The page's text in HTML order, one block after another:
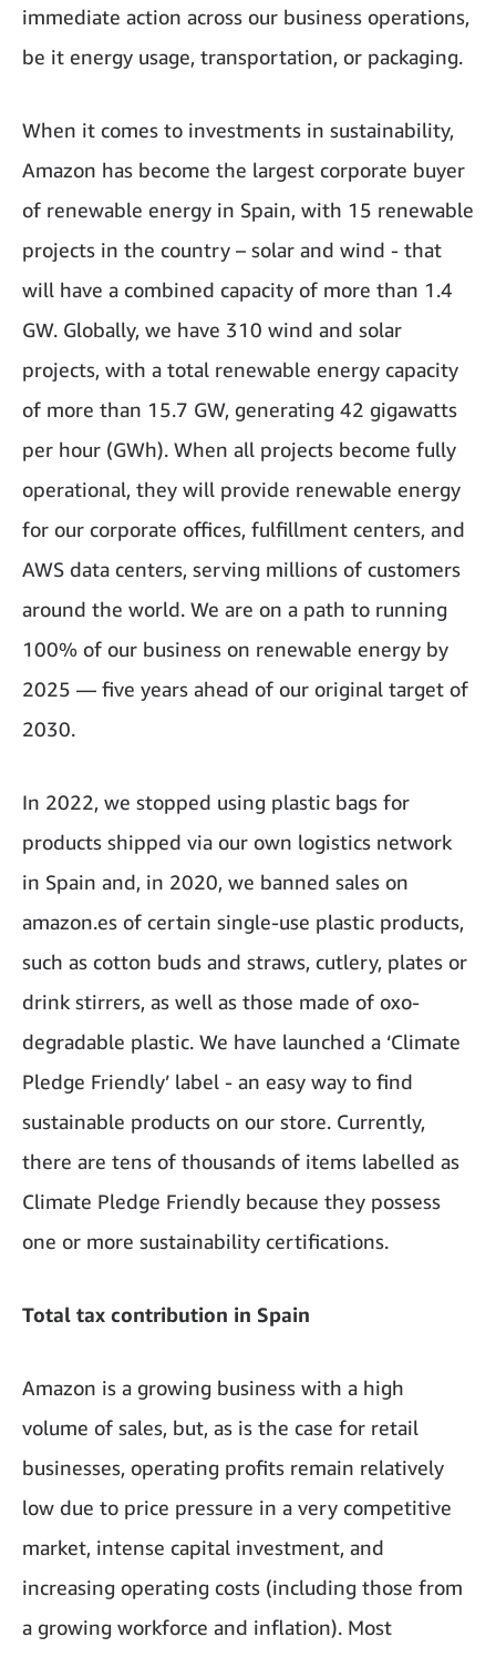
immediate action across our business operations,
be it energy usage, transportation, or packaging.
When it comes to investments in sustainability,
Amazon has become the largest corporate buyer
of renewable energy in Spain, with 15 renewable
projects in the country – solar and wind - that
will have a combined capacity of more than 1.4
GW. Globally, we have 310 wind and solar
projects, with a total renewable energy capacity
of more than 15.7 GW, generating 42 gigawatts
per hour (GWh). When all projects become fully
operational, they will provide renewable energy
for our corporate offices, fulfillment centers, and
AWS data centers, serving millions of customers
around the world. We are on a path to running
100% of our business on renewable energy by
2025 — five years ahead of our original target of
2030.
In 2022, we stopped using plastic bags for
products shipped via our own logistics network
in Spain and, in 2020, we banned sales on
amazon.es of certain single-use plastic products,
such as cotton buds and straws, cutlery, plates or
drink stirrers, as well as those made of oxo-
degradable plastic. We have launched a ‘Climate
Pledge Friendly’ label - an easy way to find
sustainable products on our store. Currently,
there are tens of thousands of items labelled as
Climate Pledge Friendly because they possess
one or more sustainability certifications.
Total tax contribution in Spain
Amazon is a growing business with a high
volume of sales, but, as is the case for retail
businesses, operating profits remain relatively
low due to price pressure in a very competitive
market, intense capital investment, and
increasing operating costs (including those from
a growing workforce and inflation). Most